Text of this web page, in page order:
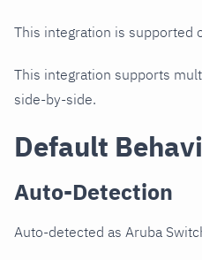
This integration is supported
This integration supports
side-by-side.
Default
Auto-Detection
Auto-detected as Aruba